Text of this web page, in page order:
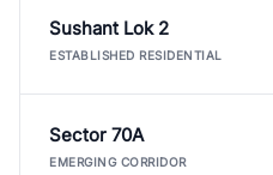
Sushant Lok 2
ESTABLISHED RESIDENTIAL
Sector 70A
EMERGING CORRIDOR